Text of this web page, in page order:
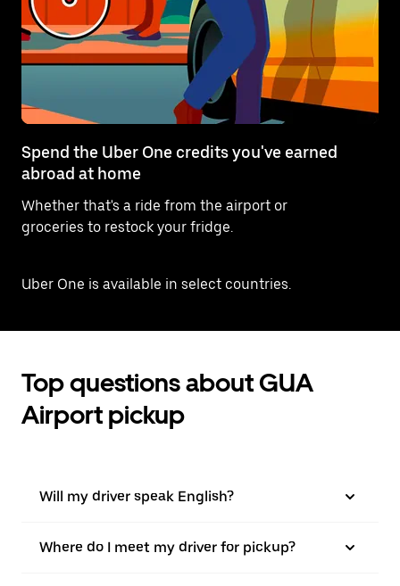
Spend the Uber One credits you've earned
abroad at home
Whether that's a ride from the airport or
groceries to restock your fridge.
Uber One is available in select countries.
Top questions about GUA
Airport pickup
Will my driver speak English?
Where do I meet my driver for pickup?